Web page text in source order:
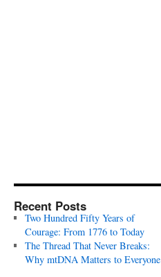
Recent Posts
Two Hundred Fifty Years of
Courage: From 1776 to Today
The Thread That Never Breaks:
Why mtDNA Matters to Everyone